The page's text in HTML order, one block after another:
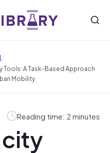
/
Tools: A Task-Based Approach
Mobility
Reading time: 2 minutes